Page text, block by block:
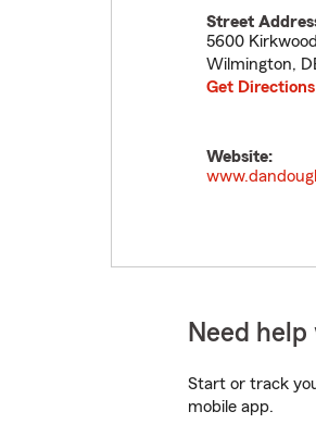
Street
5600
Wilmington,
Get Directions
Website:
Need
Start or track
mobile app.